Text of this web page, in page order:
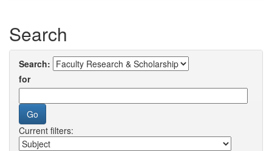
Search
Search:
for
Current filters: